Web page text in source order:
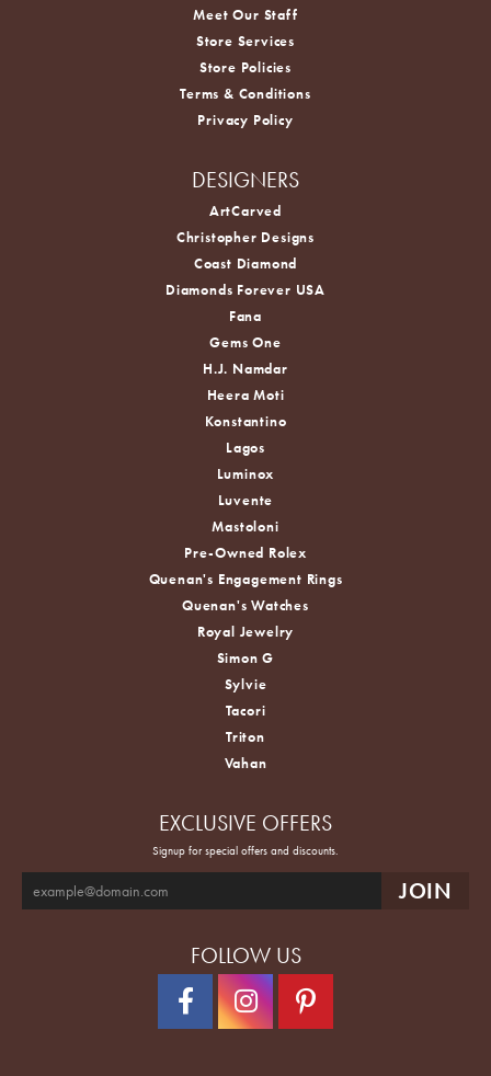
Meet Our Staff
Store Services
Store Policies
Terms & Conditions
Privacy Policy
DESIGNERS
ArtCarved
Christopher Designs
Coast Diamond
Diamonds Forever USA
Fana
Gems One
H.J. Namdar
Heera Moti
Konstantino
Lagos
Luminox
Luvente
Mastoloni
Pre-Owned Rolex
Quenan's Engagement Rings
Quenan's Watches
Royal Jewelry
Simon G
Sylvie
Tacori
Triton
Vahan
EXCLUSIVE OFFERS
Signup for special offers and discounts.
FOLLOW US